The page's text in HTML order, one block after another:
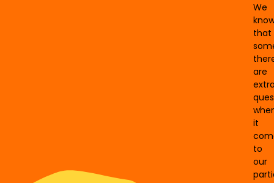
We
that
are
it
to
our